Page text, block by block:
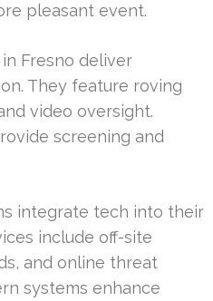
pleasant event.
Fresno deliver
They feature roving
video oversight.
screening and
integrate tech into their
include off-site
and online threat
systems enhance